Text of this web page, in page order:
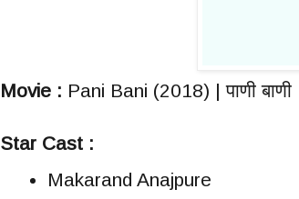
Movie : Pani Bani (2018) | पाणी बाणी
Star Cast :
Makarand Anajpure